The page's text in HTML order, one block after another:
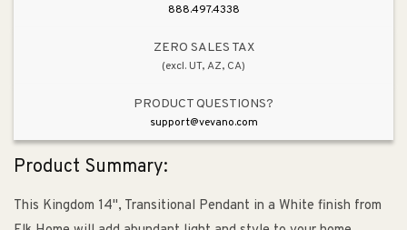
888.497.4338
ZERO SALES TAX
(excl. UT, AZ, CA)
PRODUCT QUESTIONS?
support@vevano.com
Product Summary:
This Kingdom 14", Transitional Pendant in a White finish from